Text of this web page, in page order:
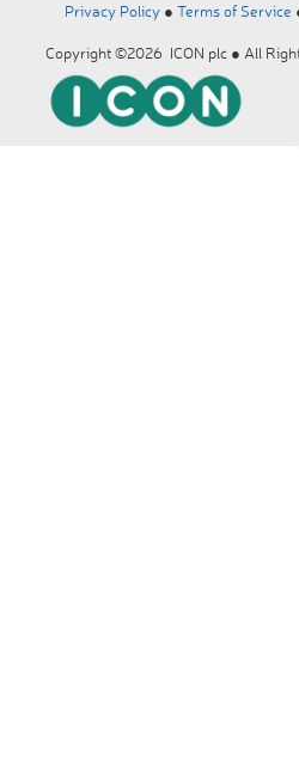
Privacy Policy ● Terms of Service
Copyright ©2026 ICON plc ● All